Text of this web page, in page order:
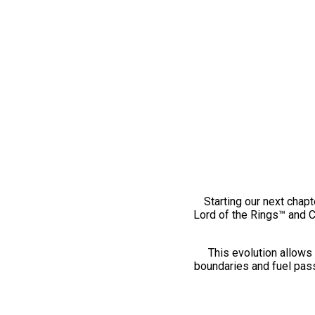
Starting our next
Lord of the Rings™ and
This evolution
boundaries and fuel